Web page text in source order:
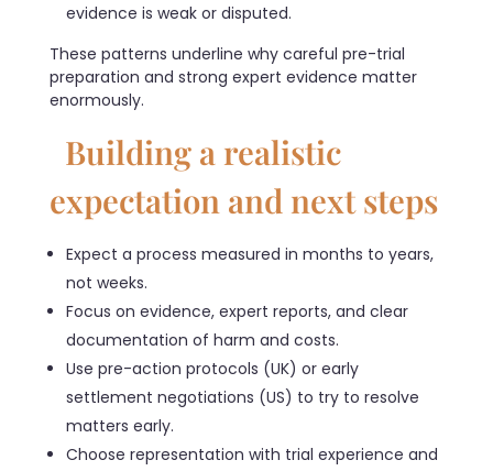
evidence is weak or disputed.
These patterns underline why careful pre-trial
preparation and strong expert evidence matter
enormously.
Building a realistic
expectation and next steps
Expect a process measured in months to years,
not weeks.
Focus on evidence, expert reports, and clear
documentation of harm and costs.
Use pre-action protocols (UK) or early
settlement negotiations (US) to try to resolve
matters early.
Choose representation with trial experience and